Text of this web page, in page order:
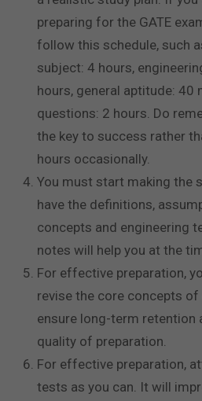
preparing for the GATE
follow this schedule, such
subject: 4 hours,
hours, general aptitude: 40
questions: 2 hours. Do
the key to success rather
hours occasionally.
You must start making the
have the definitions,
concepts and engineering
notes will help you at the
For effective preparation,
revise the core concepts
ensure long-term retention
quality of preparation.
For effective preparation,
tests as you can. It will